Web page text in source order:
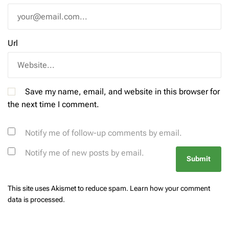
Url
Save my name, email, and website in this browser for
the next time I comment.
Notify me of follow-up comments by email.
Notify me of new posts by email.
This site uses Akismet to reduce spam. Learn how your comment
data is processed.